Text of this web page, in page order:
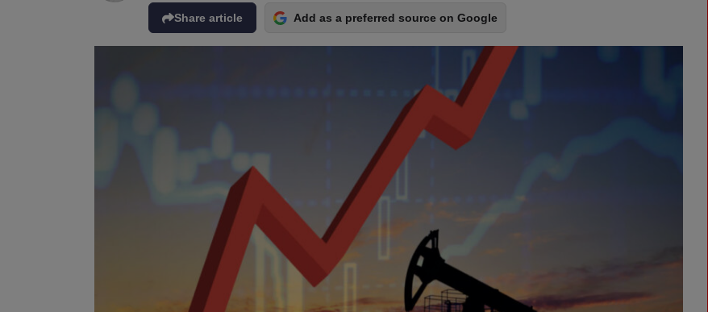
Share article Add as a preferred source on Google